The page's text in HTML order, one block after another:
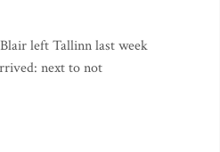
left Tallinn last week
next to not